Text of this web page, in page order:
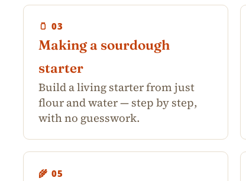
🫙 03
Making a sourdough
starter
Build a living starter from just
flour and water — step by step,
with no guesswork.
🌾 05